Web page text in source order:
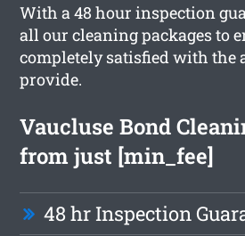
With a 48 hour inspection
all our cleaning packages to
completely satisfied with the
provide.
Vaucluse Bond
from just [min_fee]
48 hr Inspection